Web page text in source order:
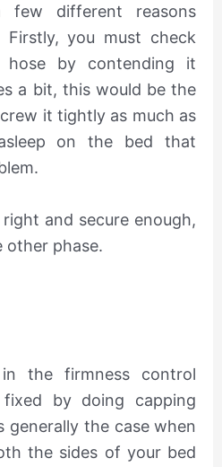
different reasons
Firstly, you must check
by contending it
a bit, this would be the
it tightly as much as
on the bed that
and secure enough,
other phase.
the firmness control
by doing capping
generally the case when
the sides of your bed